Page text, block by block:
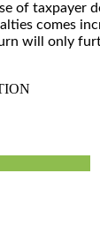
of taxpayer
comes
will only